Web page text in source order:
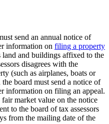
send an annual notice of
information on filing a property
land and buildings affixed to the
disagrees with the
(such as airplanes, boats or
board must send a notice of
information on filing an appeal.
market value on the notice
to the board of tax assessors
from the mailing date of the